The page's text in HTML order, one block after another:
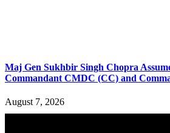
Maj Gen Sukhbir Singh Chopra
Commandant CMDC (CC) and
August 7, 2026